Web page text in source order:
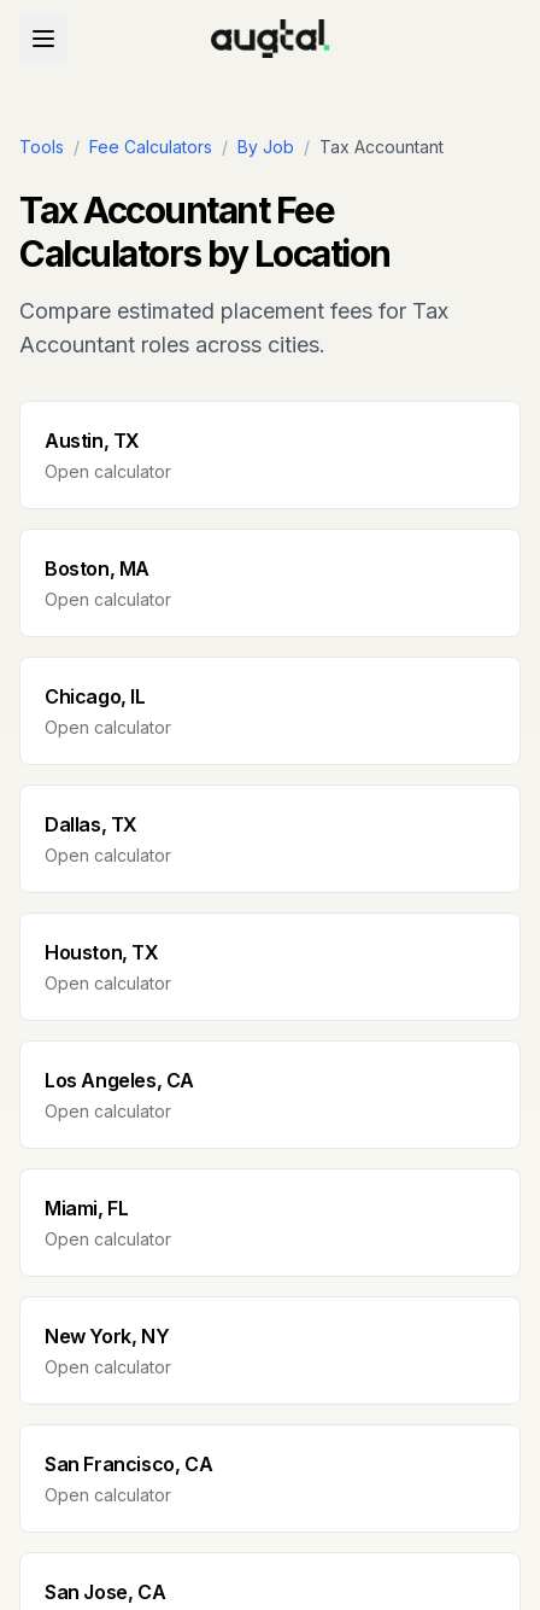
Tools / Fee Calculators / By Job / Tax Accountant
Tax AccountantFee
Calculators by Location
Compare estimated placement fees for Tax
Accountant roles across cities.
Austin, TX
Open calculator
Boston, MA
Open calculator
Chicago, IL
Open calculator
Dallas, TX
Open calculator
Houston, TX
Open calculator
Los Angeles, CA
Open calculator
Miami, FL
Open calculator
New York, NY
Open calculator
San Francisco, CA
Open calculator
San Jose, CA